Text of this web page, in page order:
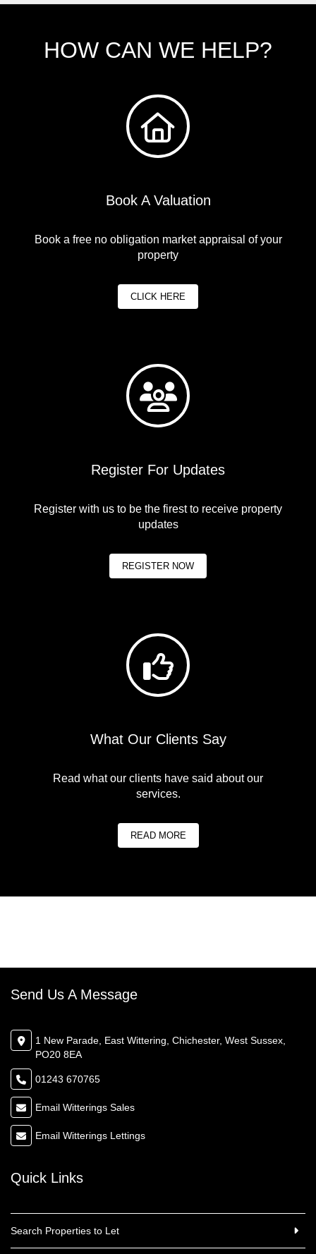
HOW CAN WE HELP?
Book A Valuation
Book a free no obligation market appraisal of your
property
CLICK HERE
Register For Updates
Register with us to be the firest to receive property
updates
REGISTER NOW
What Our Clients Say
Read what our clients have said about our
services.
READ MORE
Send Us A Message
1 New Parade, East Wittering, Chichester, West Sussex,
PO20 8EA
01243 670765
Email Witterings Sales
Email Witterings Lettings
Quick Links
Search Properties to Let